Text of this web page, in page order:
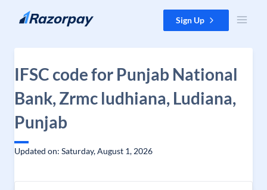
Skip to content Sign Up
IFSC code for Punjab National
Bank, Zrmc ludhiana, Ludiana,
Punjab
Updated on: Saturday, August 1, 2026